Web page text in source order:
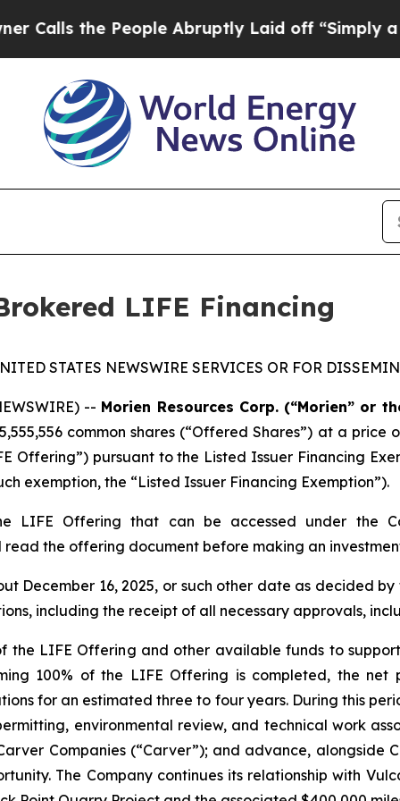
People Abruptly Laid off “Simply a Math
LIFE Financing
STATES NEWSWIRE SERVICES OR FOR
-- Morien Resources Corp. (“Morien” or
common shares (“Offered Shares”) at a price
Offering”) pursuant to the Listed Issuer Financing
exemption, the “Listed Issuer Financing Exemption”).
LIFE Offering that can be accessed under the
read the offering document before making an
December 16, 2025, or such other date as decided
including the receipt of all necessary approvals,
the LIFE Offering and other available funds to
100% of the LIFE Offering is completed, the
for an estimated three to four years. During this
environmental review, and technical work
Companies (“Carver”); and advance, alongside
The Company continues its relationship with